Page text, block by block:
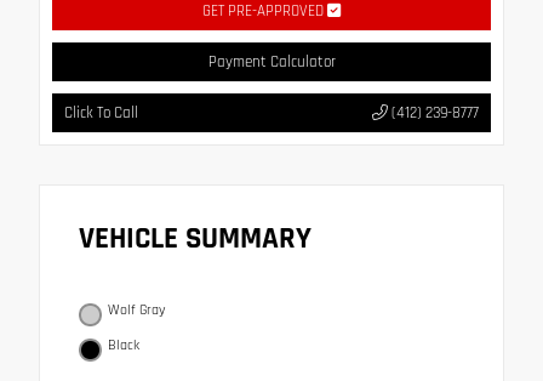
GET PRE-APPROVED
Payment Calculator
Click To Call (412) 239-8777
VEHICLE SUMMARY
Wolf Gray
Black